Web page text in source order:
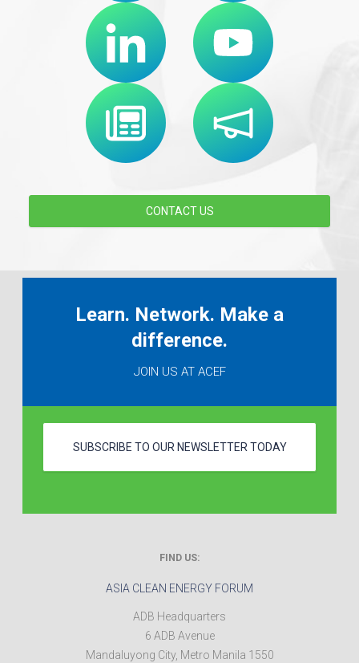
CONTACT US
Learn. Network. Make a
difference.
JOIN US AT ACEF
SUBSCRIBE TO OUR NEWSLETTER TODAY
FIND US:
ASIA CLEAN ENERGY FORUM
ADB Headquarters
6 ADB Avenue
Mandaluyong City, Metro Manila 1550